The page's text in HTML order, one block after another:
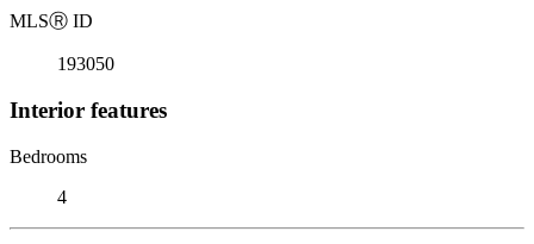
MLSⓇ ID
193050
Interior features
Bedrooms
4